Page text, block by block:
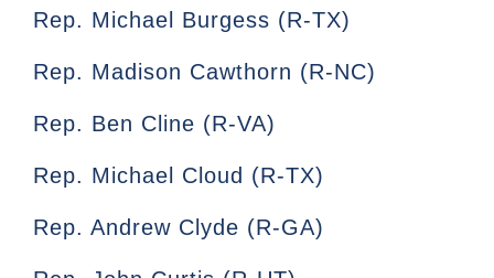
Rep. Michael Burgess (R-TX)
Rep. Madison Cawthorn (R-NC)
Rep. Ben Cline (R-VA)
Rep. Michael Cloud (R-TX)
Rep. Andrew Clyde (R-GA)